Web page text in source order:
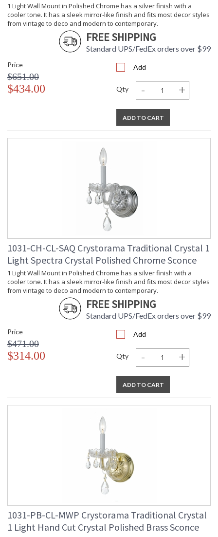
1 Light Wall Mount in Polished Chrome has a silver finish with a
cooler tone. It has a sleek mirror-like finish and fits most decor styles
from vintage to deco and modern to contemporary.
FREE SHIPPING
Standard UPS/FedEx orders over $99
Price
$651.00
$434.00
Add
Qty - +
ADD TO CART
1031-CH-CL-SAQ Crystorama Traditional Crystal 1
Light Spectra Crystal Polished Chrome Sconce
1 Light Wall Mount in Polished Chrome has a silver finish with a
cooler tone. It has a sleek mirror-like finish and fits most decor styles
from vintage to deco and modern to contemporary.
FREE SHIPPING
Standard UPS/FedEx orders over $99
Price
$471.00
$314.00
Add
Qty - +
ADD TO CART
1031-PB-CL-MWP Crystorama Traditional Crystal
1 Light Hand Cut Crystal Polished Brass Sconce